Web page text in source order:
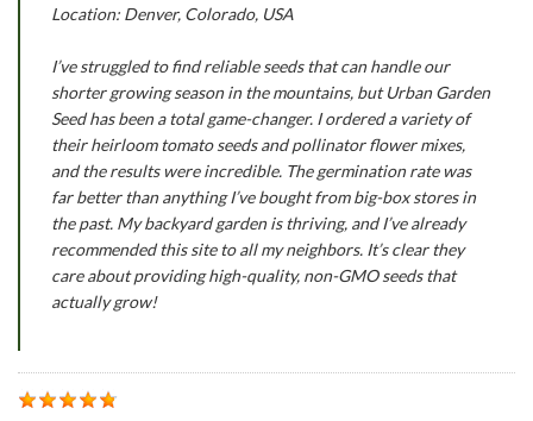
Location: Denver, Colorado, USA
I’ve struggled to find reliable seeds that can handle our
shorter growing season in the mountains, but Urban Garden
Seed has been a total game-changer. I ordered a variety of
their heirloom tomato seeds and pollinator flower mixes,
and the results were incredible. The germination rate was
far better than anything I’ve bought from big-box stores in
the past. My backyard garden is thriving, and I’ve already
recommended this site to all my neighbors. It’s clear they
care about providing high-quality, non-GMO seeds that
actually grow!